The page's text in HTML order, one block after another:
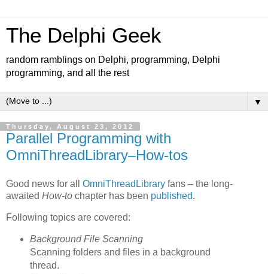
The Delphi Geek
random ramblings on Delphi, programming, Delphi
programming, and all the rest
▼
Thursday, August 23, 2012
Parallel Programming with
OmniThreadLibrary–How-tos
Good news for all OmniThreadLibrary fans – the long-
awaited How-to chapter has been published.
Following topics are covered:
Background File Scanning
Scanning folders and files in a background
thread.